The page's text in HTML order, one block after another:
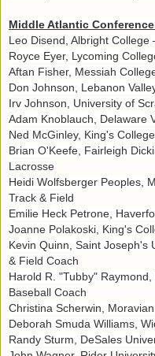
Middle Atlantic
Leo Disend, Albright College
Royce Eyer, Lycoming
Aftan Fisher, Messiah
Don Johnson, Lebanon
Irv Johnson, University of
Adam Knoblauch, Delaware
Ned McGinley, King's
Brian O'Keefe, Fairleigh
Lacrosse
Heidi Wolfsberger Peoples,
Track & Field
Emilie Heck Petrone,
Joanne Polakoski, King's
Kevin Quinn, Saint Joseph's
& Field Coach
Harold R. "Tubby"
Baseball Coach
Christina Scherwin,
Deborah Smuda Williams,
Randy Sturm, DeSales